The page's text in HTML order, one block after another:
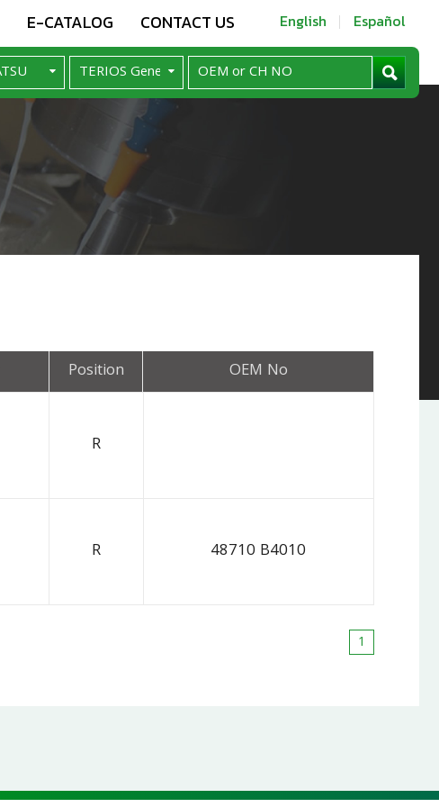
E-CATALOG CONTACT US English Español
Position OEM No
R
R 48710 B4010
1